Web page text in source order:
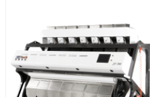
Products etc. applications